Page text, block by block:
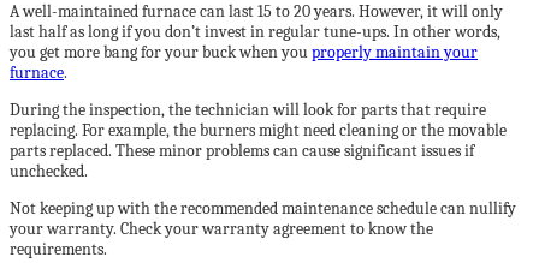
A well-maintained furnace can last 15 to 20 years. However, it will only
last half as long if you don’t invest in regular tune-ups. In other words,
you get more bang for your buck when youproperly maintain your
furnace.
During the inspection, the technician will look for parts that require
replacing. For example, the burners might need cleaning or the movable
parts replaced. These minor problems can cause significant issues if
unchecked.
Not keeping up with the recommended maintenance schedule can nullify
your warranty. Check your warranty agreement to know the
requirements.